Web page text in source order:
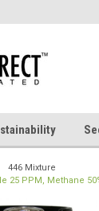
446 Mixture
25 PPM, Methane